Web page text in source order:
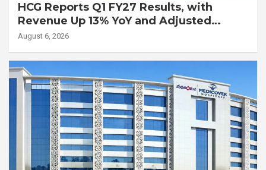
HCG Reports Q1 FY27 Results, with
Revenue Up 13% YoY and Adjusted
EBITDA Up 20% YoY
August 6, 2026